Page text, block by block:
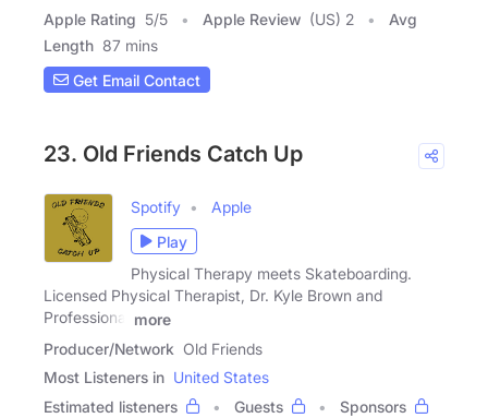
Apple Rating 5/5 Apple Review (US) 2
Avg
Length 87 mins
Get Email Contact
23. Old Friends Catch Up
Spotify
Apple
Play
Physical Therapy meets Skateboarding.
Licensed Physical Therapist, Dr. Kyle Brown and
Professional
more
Producer/Network Old Friends
Most Listeners in United States
Estimated listeners
Guests
Sponsors